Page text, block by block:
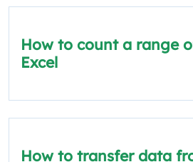
How to count a range
Excel
How to transfer data